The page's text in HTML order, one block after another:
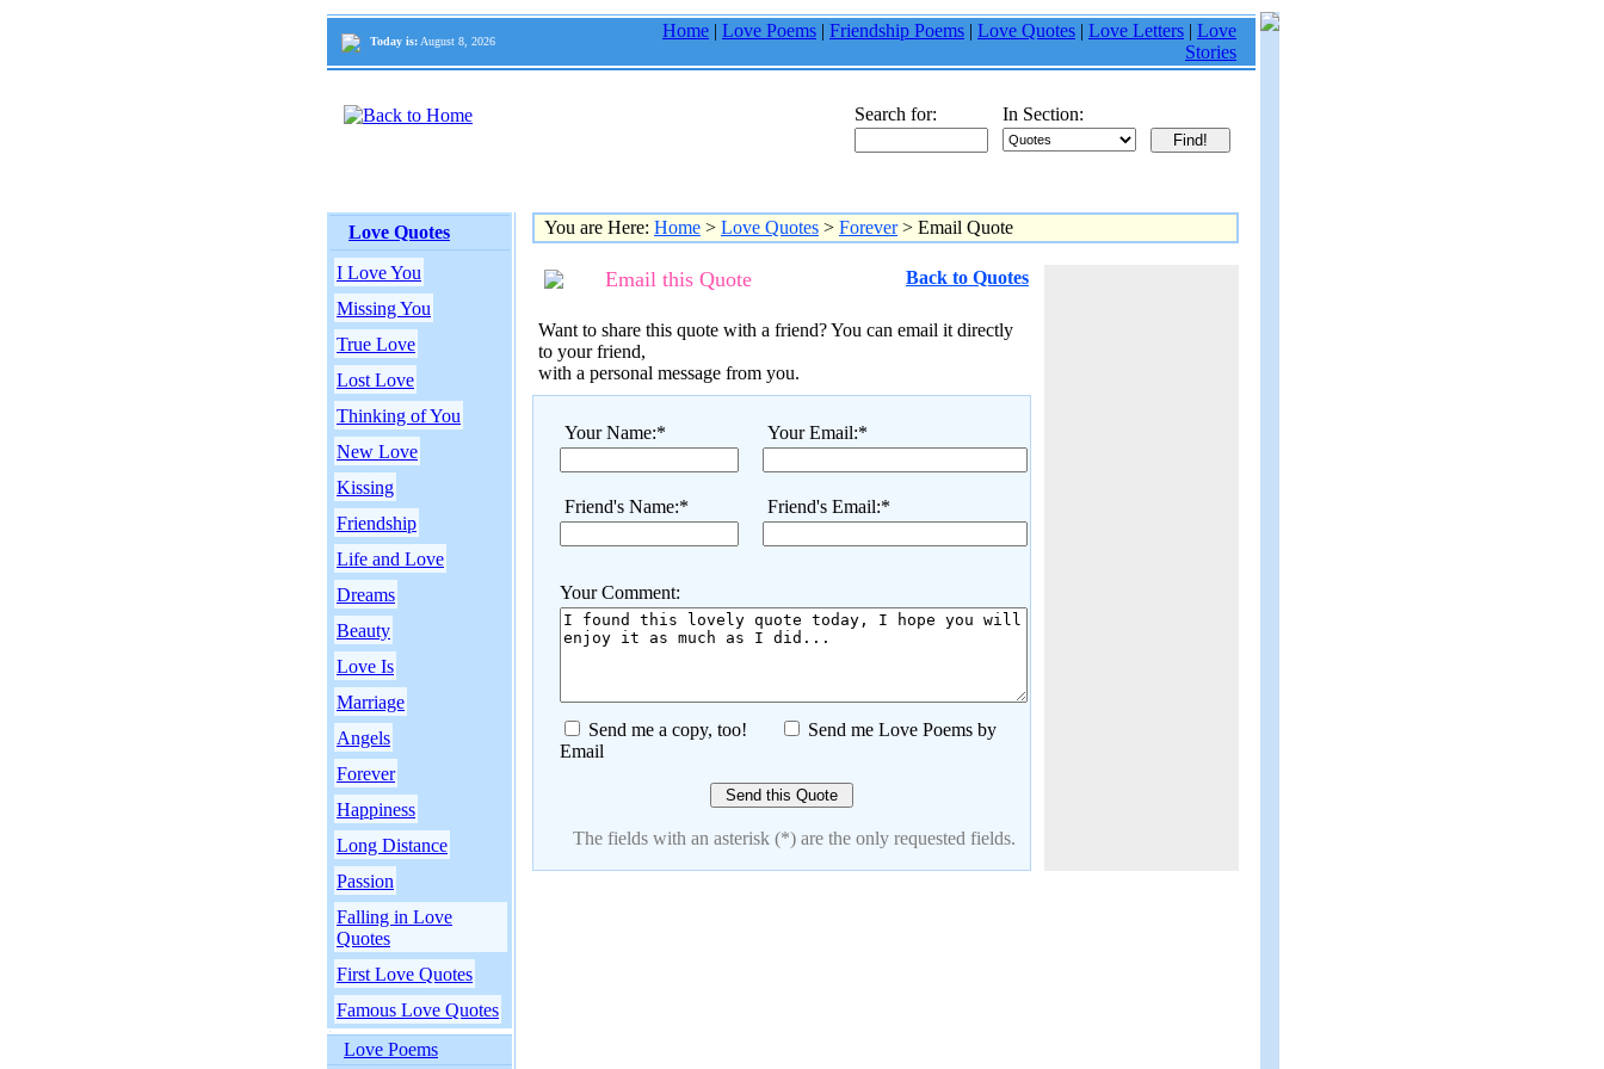
Today is: August 8, 2026
Home | Love Poems | Friendship Poems | Love Quotes | Love Letters | Love
Stories
Search for: In Section:
Love Quotes
I Love You
Missing You
True Love
Lost Love
Thinking of You
New Love
Kissing
Friendship
Life and Love
Dreams
Beauty
Love Is
Marriage
Angels
Forever
Happiness
Long Distance
Passion
Falling in Love
Quotes
First Love Quotes
Famous Love Quotes
Love Poems
You are Here: Home > Love Quotes > Forever> Email Quote
Email this Quote Back to Quotes
Want to share this quote with a friend? You can email it directly
to your friend,
with a personal message from you.
Your Name:* Your Email:*
Friend's Name:* Friend's Email:*
Your Comment:
Send me a copy, too!
Send me Love Poems by
Email
The fields with an asterisk (*) are the only requested fields.